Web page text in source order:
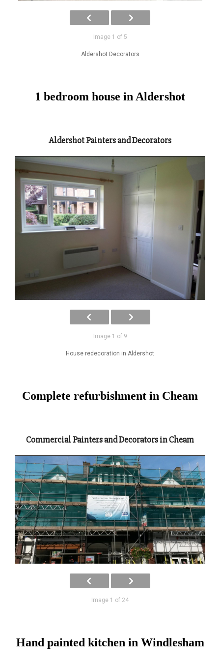
Image 1 of 5
Aldershot Decorators
1 bedroom house in Aldershot
Aldershot Painters and Decorators
Image 1 of 9
House redecoration in Aldershot
Complete refurbishment in Cheam
Commercial Painters and Decorators in Cheam
Image 1 of 24
Hand painted kitchen in Windlesham